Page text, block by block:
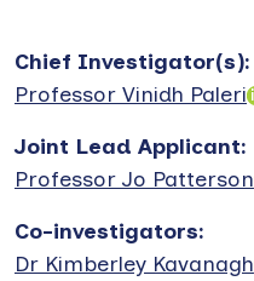
Chief Investigator(s):
Professor Vinidh Paleri
Joint Lead Applicant:
Professor Jo Patterson
Co-investigators:
Dr Kimberley Kavanagh